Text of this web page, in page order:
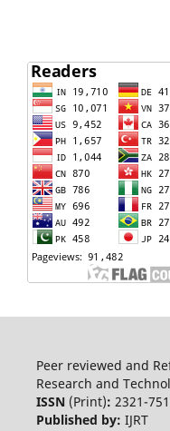
Peer reviewed and
Research and
ISSN (Print): 2321-
Published by: IJRT